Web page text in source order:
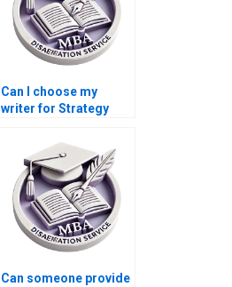
Can I choose my
writer for Strategy
Can someone provide